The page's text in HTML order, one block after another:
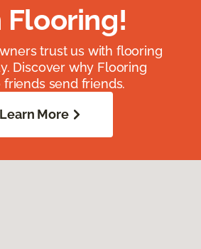
Flooring!
trust us with flooring
Discover why Flooring
send friends.
Learn More